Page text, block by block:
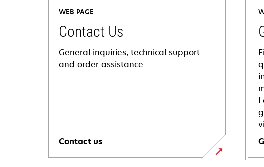
WEB PAGE
Contact Us
General inquiries, technical support
and order assistance.
Contact us